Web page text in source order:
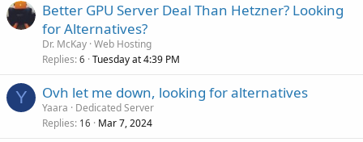
Better GPU Server Deal Than Hetzner? Looking
for Alternatives?
Dr. McKay Web Hosting
Replies 6 Tuesday at 4:39 PM
Y Ovh let me down, looking for alternatives
Yaara
Dedicated Server
Replies 16 Mar 7, 2024